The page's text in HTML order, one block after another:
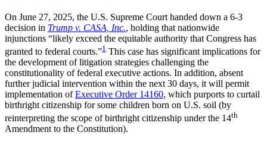
On June 27, 2025, the U.S. Supreme Court handed down a 6-3
decision in Trump v. CASA, Inc., holding that nationwide
injunctions “likely exceed the equitable authority that Congress has
granted to federal courts.”1 This case has significant implications for
the development of litigation strategies challenging the
constitutionality of federal executive actions. In addition, absent
further judicial intervention within the next 30 days, it will permit
implementation ofExecutive Order 14160, which purports to curtail
birthright citizenship for some children born on U.S. soil (by
reinterpreting the scope of birthright citizenship under the 14th
Amendment to the Constitution).